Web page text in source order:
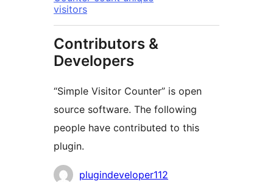
visitors
Contributors &
Developers
“Simple Visitor Counter” is open
source software. The following
people have contributed to this
plugin.
Contributors
plugindeveloper112